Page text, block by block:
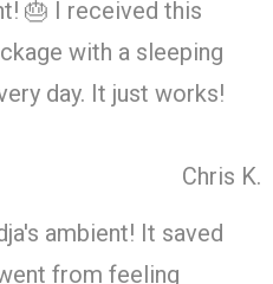
🎂 I received this
with a sleeping
day. It just works!
Chris K.
ambient! It saved
from feeling